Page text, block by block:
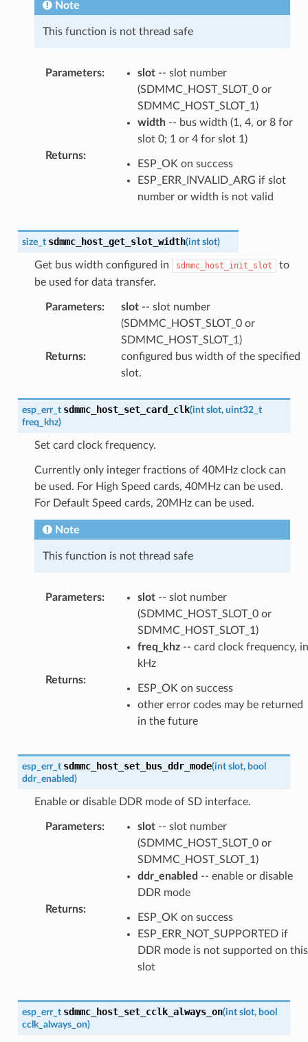
Note
This function is not thread safe
Parameters: slot-- slot number
(SDMMC_HOST_SLOT_0 or
SDMMC_HOST_SLOT_1)
width-- bus width (1, 4, or 8 for
slot 0; 1 or 4 for slot 1)
Returns:
ESP_OK on success
ESP_ERR_INVALID_ARG if slot
number or width is not valid
size_t sdmmc_host_get_slot_width(int slot)
Get bus width configured in sdmmc_host_init_slot
to
be used for data transfer.
Parameters: slot-- slot number
(SDMMC_HOST_SLOT_0 or
SDMMC_HOST_SLOT_1)
Returns:
configured bus width of the specified
slot.
esp_err_t sdmmc_host_set_card_clk(int slot, uint32_t
freq_khz)
Set card clock frequency.
Currently only integer fractions of 40MHz clock can
be used. For High Speed cards, 40MHz can be used.
For Default Speed cards, 20MHz can be used.
Note
This function is not thread safe
Parameters: slot-- slot number
(SDMMC_HOST_SLOT_0 or
SDMMC_HOST_SLOT_1)
freq_khz-- card clock frequency, in
kHz
Returns:
ESP_OK on success
other error codes may be returned
in the future
esp_err_t sdmmc_host_set_bus_ddr_mode(int slot, bool
ddr_enabled)
Enable or disable DDR mode of SD interface.
Parameters: slot-- slot number
(SDMMC_HOST_SLOT_0 or
SDMMC_HOST_SLOT_1)
ddr_enabled -- enable or disable
DDR mode
Returns:
ESP_OK on success
ESP_ERR_NOT_SUPPORTED if
DDR mode is not supported on this
slot
esp_err_t sdmmc_host_set_cclk_always_on(int slot, bool
cclk_always_on)